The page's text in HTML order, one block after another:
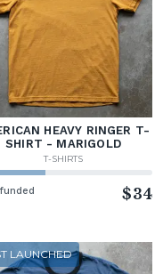
HEAVY RINGER T-
SHIRT - MARIGOLD
T-SHIRTS
$34
LAUNCHED